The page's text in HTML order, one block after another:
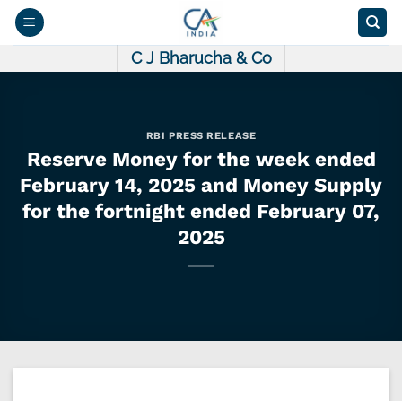
Skip
C J Bharucha & Co
RBI PRESS RELEASE
Reserve Money for the week ended
February 14, 2025 and Money Supply
for the fortnight ended February 07,
2025